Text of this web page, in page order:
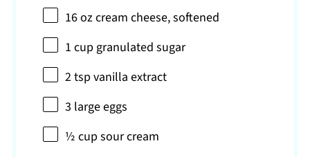
16 ozcream cheese, softened
1 cup granulated sugar
2 tspvanilla extract
3 large eggs
½ cupsour cream